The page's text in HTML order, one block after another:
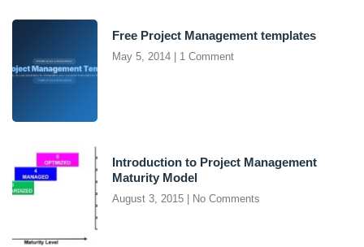
Free Project Management templates
May 5, 2014 1 Comment
Introduction to Project Management
Maturity Model
August 3, 2015 No Comments